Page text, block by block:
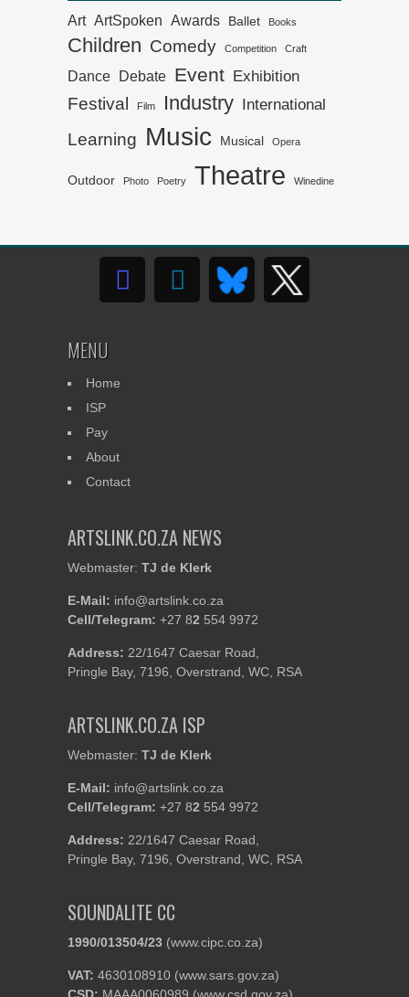
Art ArtSpoken Awards Ballet Books
Children Comedy Competition Craft
Dance Debate Event Exhibition
Festival Film Industry International
Learning Music Musical Opera
Outdoor Photo Poetry Theatre Winedine
MENU
Home
ISP
Pay
About
Contact
ARTSLINK.CO.ZA NEWS
Webmaster: TJ de Klerk
E-Mail: info@artslink.co.za
Cell/Telegram: +27 82 554 9972
Address: 22/1647 Caesar Road,
Pringle Bay, 7196, Overstrand, WC, RSA
ARTSLINK.CO.ZA ISP
Webmaster: TJ de Klerk
E-Mail: info@artslink.co.za
Cell/Telegram: +27 82 554 9972
Address: 22/1647 Caesar Road,
Pringle Bay, 7196, Overstrand, WC, RSA
SOUNDALITE CC
1990/013504/23 (www.cipc.co.za)
VAT: 4630108910 (www.sars.gov.za)
CSD: MAAA0060989 (www.csd.gov.za)